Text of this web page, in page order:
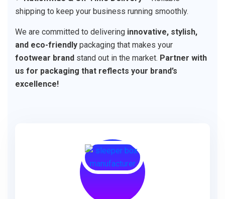
shipping to keep your business running smoothly.
We are committed to delivering innovative, stylish,
and eco-friendly packaging that makes your
footwear brand stand out in the market. Partner with
us for packaging that reflects your brand’s
excellence!